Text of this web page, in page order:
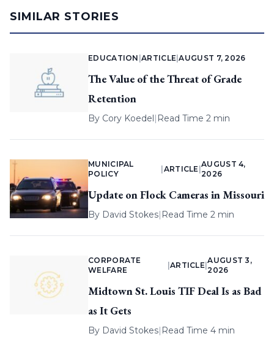
SIMILAR STORIES
EDUCATION |ARTICLE |AUGUST 7, 2026
The Value of the Threat of Grade
Retention
By Cory Koedel| Read Time 2 min
MUNICIPAL
POLICY
ARTICLE |
AUGUST 4,
2026
Update on Flock Cameras in Missouri
By David Stokes| Read Time 2 min
CORPORATE
WELFARE
ARTICLE |
AUGUST 3,
2026
Midtown St. Louis TIF Deal Is as Bad
as It Gets
By David Stokes| Read Time 4 min